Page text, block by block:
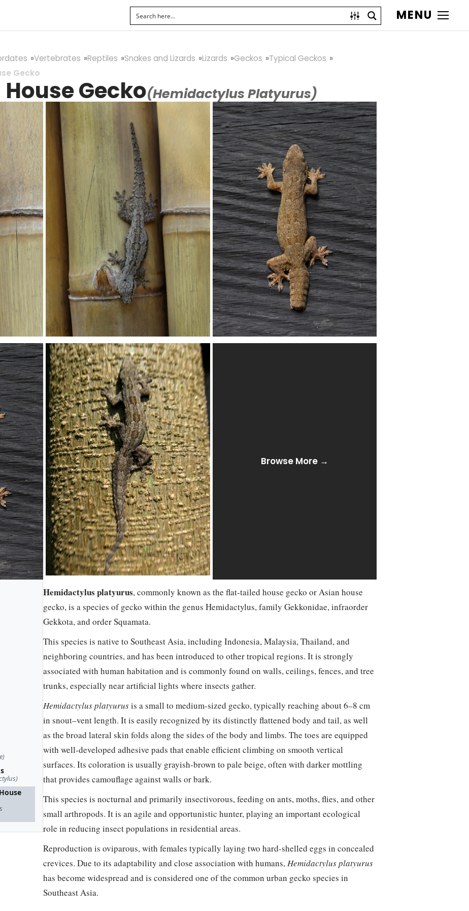
MENU
Vertebrates Reptiles Snakes and Lizards Lizards Geckos
Typical Geckos
Gecko
Gecko(Hemidactylus Platyurus)
Browse More →
Hemidactylus platyurus, commonly known as the flat-tailed house gecko or Asian house
gecko, is a species of gecko within the genus Hemidactylus, family Gekkonidae, infraorder
Gekkota, and order Squamata.
This species is native to Southeast Asia, including Indonesia, Malaysia, Thailand, and
neighboring countries, and has been introduced to other tropical regions. It is strongly
associated with human habitation and is commonly found on walls, ceilings, fences, and tree
trunks, especially near artificial lights where insects gather.
Hemidactylus platyurusis a small to medium-sized gecko, typically reaching about 6–8 cm
in snout–vent length. It is easily recognized by its distinctly flattened body and tail, as well
as the broad lateral skin folds along the sides of the body and limbs. The toes are equipped
with well-developed adhesive pads that enable efficient climbing on smooth vertical
surfaces. Its coloration is usually grayish-brown to pale beige, often with darker mottling
that provides camouflage against walls or bark.
This species is nocturnal and primarily insectivorous, feeding on ants, moths, flies, and other
small arthropods. It is an agile and opportunistic hunter, playing an important ecological
role in reducing insect populations in residential areas.
Reproduction is oviparous, with females typically laying two hard-shelled eggs in concealed
crevices. Due to its adaptability and close association with humans,Hemidactylus platyurus
has become widespread and is considered one of the common urban gecko species in
Southeast Asia.